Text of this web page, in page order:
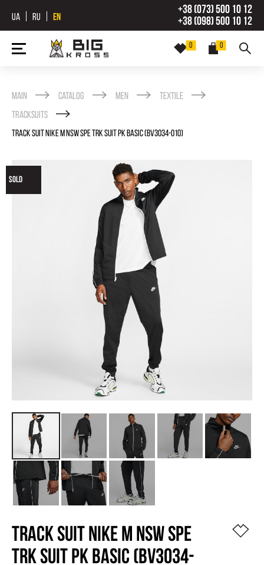
UA RU EN
+38 (073) 500 10 12
+38 (098) 500 10 12
0
0
Main Catalog Men
Textile
Tracksuits
TRACK SUIT NIKE M NSW SPE TRK SUIT PK BASIC (BV3034-010)
SOLD
TRACK SUIT NIKE M NSW SPE
TRK SUIT PK BASIC (BV3034-